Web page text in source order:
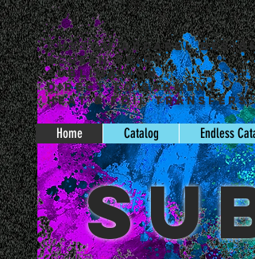
Custom Apparel
Screen Print
Sublimation
Direct to Garment
Heat & Foil Transfers
Home Catalog Endless